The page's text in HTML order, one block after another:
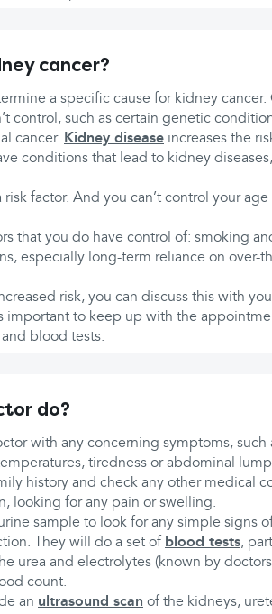
cancer?
a specific cause for kidney cancer.
control, such as certain genetic
cancer. Kidney disease increases the
conditions that lead to kidney
risk factor. And you can’t control your
that you do have control of: smoking
especially long-term reliance on over-
risk, you can discuss this with
important to keep up with the
blood tests.
do?
with any concerning symptoms, such
tiredness or abdominal
history and check any other medical
looking for any pain or swelling.
sample to look for any simple signs
They will do a set of blood tests,
urea and electrolytes (known by doctors
count.
an ultrasound scan of the kidneys,